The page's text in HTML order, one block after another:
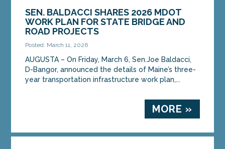
SEN. BALDACCI SHARES 2026 MDOT
WORK PLAN FOR STATE BRIDGE AND
ROAD PROJECTS
Posted: March 11, 2026
AUGUSTA – On Friday, March 6, Sen.Joe Baldacci,
D-Bangor, announced the details of Maine’s three-
year transportation infrastructure work plan,...
MORE »